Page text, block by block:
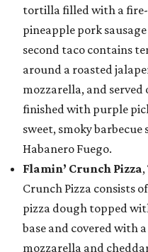
tortilla filled with a
pineapple pork
second taco contains
around a roasted
mozzarella, and
finished with purple
sweet, smoky barbecue
Habanero Fuego.
Flamin’ Crunch Pizza
Crunch Pizza consists
pizza dough topped
base and covered with
mozzarella and